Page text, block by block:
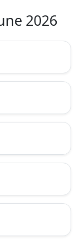
2026